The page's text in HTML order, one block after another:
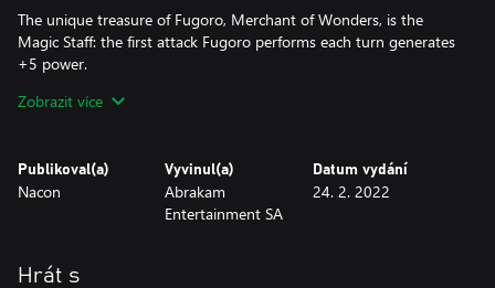
The unique treasure of Fugoro, Merchant of Wonders, is the
Magic Staff: the first attack Fugoro performs each turn generates
+5 power.
Unlock Fugoro, Merchant of Wonders by completing chapter 1.
Zobrazit více
Publikoval(a)
Nacon
Vyvinul(a)
Abrakam
Entertainment SA
Datum vydání
24. 2. 2022
Hrát s